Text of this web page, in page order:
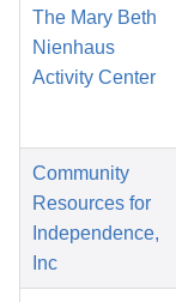
The Mary Beth
Nienhaus
Activity Center
Community
Resources for
Independence,
Inc